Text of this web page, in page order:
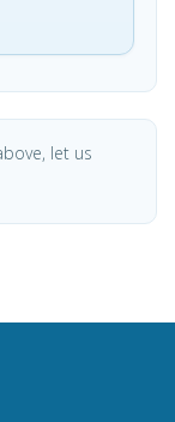
let us